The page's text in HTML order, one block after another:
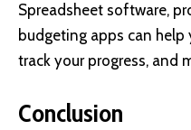
Spreadsheet software,
budgeting apps can help
track your progress, and
Conclusion